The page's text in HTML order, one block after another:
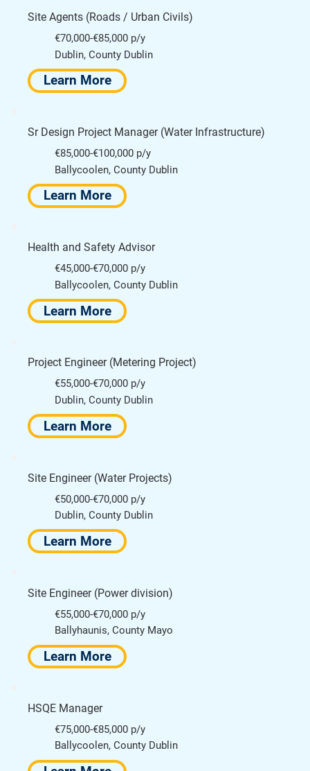
Site Agents (Roads / Urban Civils)
€70,000-€85,000 p/y
Dublin, County Dublin
Learn More
Sr Design Project Manager (Water Infrastructure)
€85,000-€100,000 p/y
Ballycoolen, County Dublin
Learn More
Health and Safety Advisor
€45,000-€70,000 p/y
Ballycoolen, County Dublin
Learn More
Project Engineer (Metering Project)
€55,000-€70,000 p/y
Dublin, County Dublin
Learn More
Site Engineer (Water Projects)
€50,000-€70,000 p/y
Dublin, County Dublin
Learn More
Site Engineer (Power division)
€55,000-€70,000 p/y
Ballyhaunis, County Mayo
Learn More
HSQE Manager
€75,000-€85,000 p/y
Ballycoolen, County Dublin